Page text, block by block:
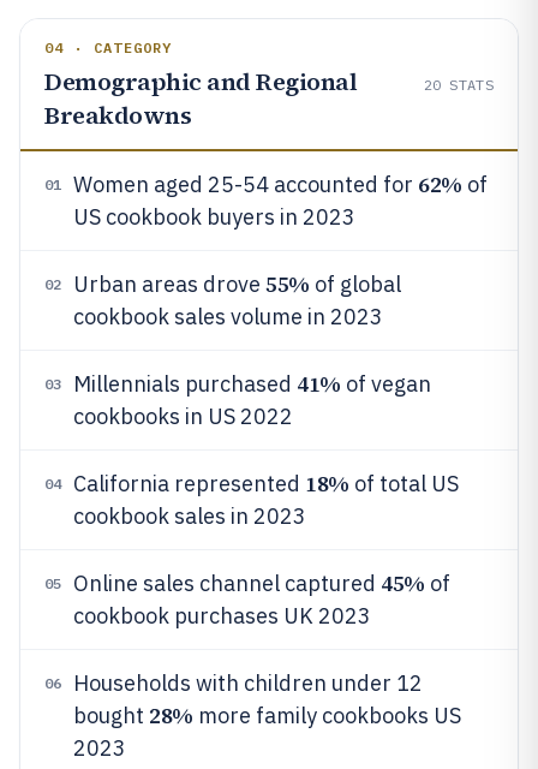
04 · CATEGORY
Demographic and Regional
Breakdowns
20 STATS
01 Women aged 25-54 accounted for 62% of
US cookbook buyers in 2023
02 Urban areas drove 55% of global
cookbook sales volume in 2023
03 Millennials purchased 41% of vegan
cookbooks in US 2022
04 California represented 18% of total US
cookbook sales in 2023
05 Online sales channel captured 45% of
cookbook purchases UK 2023
06
Households with children under 12
bought 28% more family cookbooks US
2023